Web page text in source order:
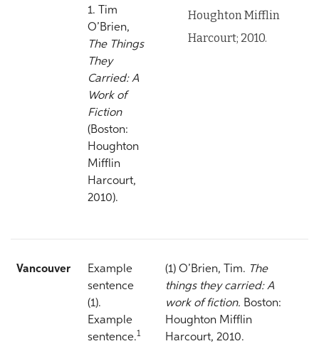
1. Tim
O’Brien,
The Things
They
Carried: A
Work of
Fiction
(Boston:
Houghton
Mifflin
Harcourt,
2010).
Houghton Mifflin
Harcourt; 2010.
Vancouver
Example
sentence
(1).
Example
sentence.1
(1) O’Brien, Tim. The
things they carried: A
work of fiction. Boston:
Houghton Mifflin
Harcourt, 2010.